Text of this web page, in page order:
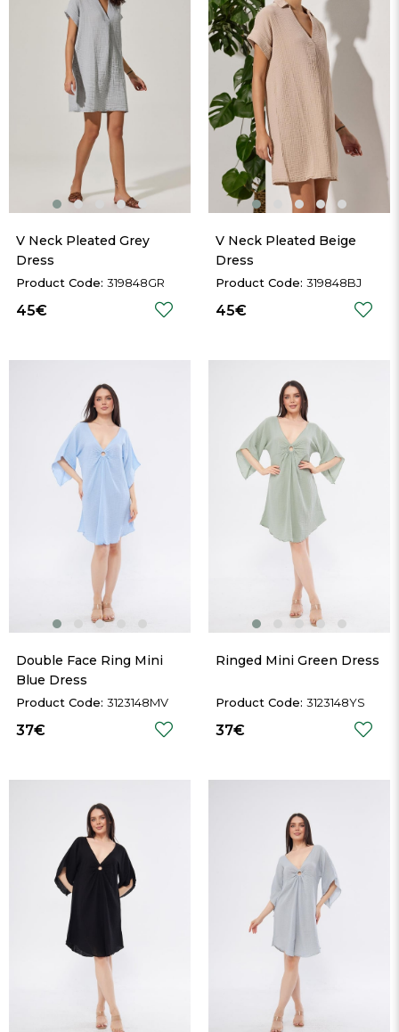
V Neck Pleated Grey
Dress
319848GR
45€
V Neck Pleated Beige
Dress
319848BJ
45€
Double Face Ring Mini
Blue Dress
3123148MV
37€
Ringed Mini Green Dress
3123148YS
37€